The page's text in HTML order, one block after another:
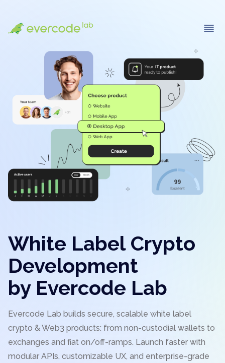
White Label Crypto
Development
by Evercode Lab
Evercode Lab builds secure, scalable white label
crypto & Web3 products: from non-custodial wallets to
exchanges and fiat on/off-ramps. Launch faster with
modular APIs, customizable UX, and enterprise-grade